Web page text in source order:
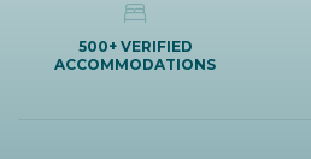
500+ VERIFIED
ACCOMMODATIONS